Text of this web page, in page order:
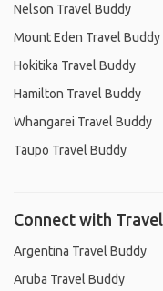
Nelson Travel Buddy
Mount Eden Travel Buddy
Hokitika Travel Buddy
Hamilton Travel Buddy
Whangarei Travel Buddy
Taupo Travel Buddy
Connect with
Argentina Travel Buddy
Aruba Travel Buddy